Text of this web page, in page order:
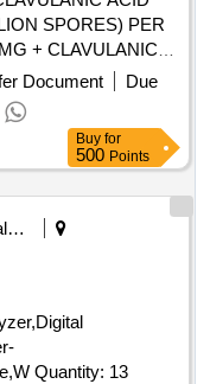
SPORES) PER
MILLI ON SPORES)
27) [Quantity
: Normal , Total PO
Document
Due
Buy for
500 Points
Recreational Services
Arm,Segmometer,Anthropometry Tape,W Quantity: 13